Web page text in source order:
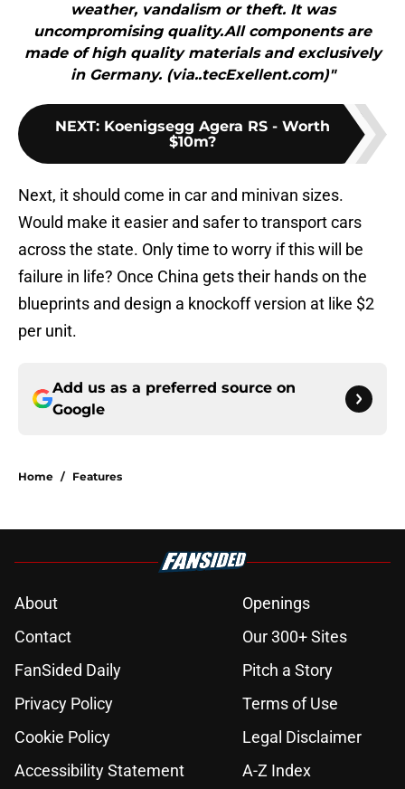
weather, vandalism or theft. It was
uncompromising quality.All components are
made of high quality materials and exclusively
in Germany. (via..tecExellent.com)"
NEXT: Koenigsegg Agera RS - Worth
$10m?
Next, it should come in car and minivan sizes.
Would make it easier and safer to transport cars
across the state. Only time to worry if this will be
failure in life? Once China gets their hands on the
blueprints and design a knockoff version at like $2
per unit.
Add us as a preferred source on
Google
Home / Features
About
Openings
Contact
Our 300+ Sites
FanSided Daily
Pitch a Story
Privacy Policy
Terms of Use
Cookie Policy
Legal Disclaimer
Accessibility Statement
A-Z Index